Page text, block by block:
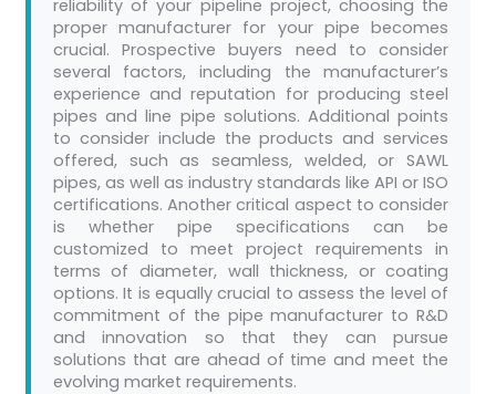
reliability of your pipeline project, choosing the
proper manufacturer for your pipe becomes
crucial. Prospective buyers need to consider
several factors, including the manufacturer’s
experience and reputation for producing steel
pipes and line pipe solutions. Additional points
to consider include the products and services
offered, such as seamless, welded, or SAWL
pipes, as well as industry standards like API or ISO
certifications. Another critical aspect to consider
is whether pipe specifications can be
customized to meet project requirements in
terms of diameter, wall thickness, or coating
options. It is equally crucial to assess the level of
commitment of the pipe manufacturer to R&D
and innovation so that they can pursue
solutions that are ahead of time and meet the
evolving market requirements.